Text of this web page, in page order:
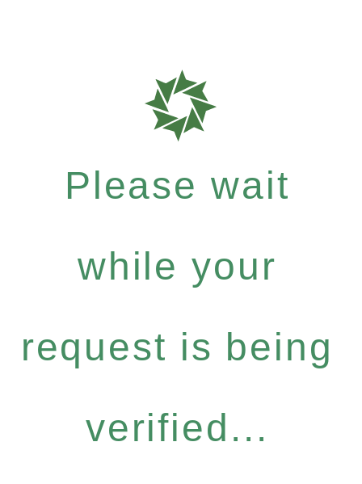
Please wait
while your
request is being
verified...